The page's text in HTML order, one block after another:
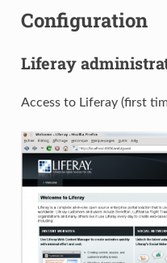
Configuration
Liferay
Access to Liferay (first